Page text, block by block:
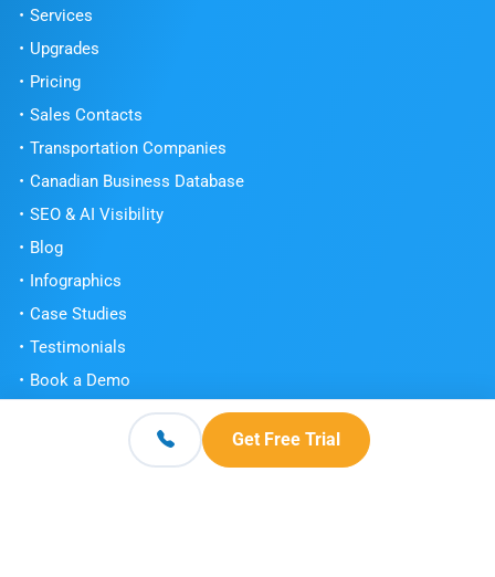
Services
Upgrades
Pricing
Sales Contacts
Transportation Companies
Canadian Business Database
SEO & AI Visibility
Blog
Infographics
Case Studies
Testimonials
Book a Demo
Get Free Trial